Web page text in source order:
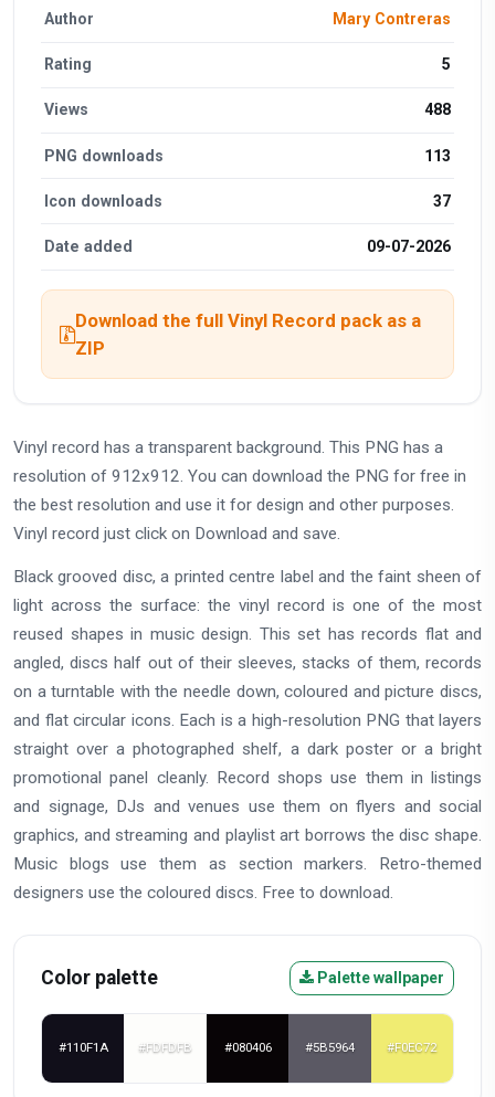
Author Mary Contreras
Rating 5
Views 488
PNG downloads 113
Icon downloads 37
Date added 09-07-2026
Download the full Vinyl Record pack as a
ZIP
Vinyl record has a transparent background. This PNG has a
resolution of 912x912. You can download the PNG for free in
the best resolution and use it for design and other purposes.
Vinyl record just click on Download and save.
Black grooved disc, a printed centre label and the faint sheen of
light across the surface: the vinyl record is one of the most
reused shapes in music design. This set has records flat and
angled, discs half out of their sleeves, stacks of them, records
on a turntable with the needle down, coloured and picture discs,
and flat circular icons. Each is a high-resolution PNG that layers
straight over a photographed shelf, a dark poster or a bright
promotional panel cleanly. Record shops use them in listings
and signage, DJs and venues use them on flyers and social
graphics, and streaming and playlist art borrows the disc shape.
Music blogs use them as section markers. Retro-themed
designers use the coloured discs. Free to download.
Color palette Palette wallpaper
#110F1A #FDFDFB #080406 #5B5964 #F0EC72